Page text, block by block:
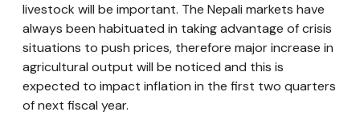
livestock will be important. The Nepali markets have
always been habituated in taking advantage of crisis
situations to push prices, therefore major increase in
agricultural output will be noticed and this is
expected to impact inflation in the first two quarters
of next fiscal year.